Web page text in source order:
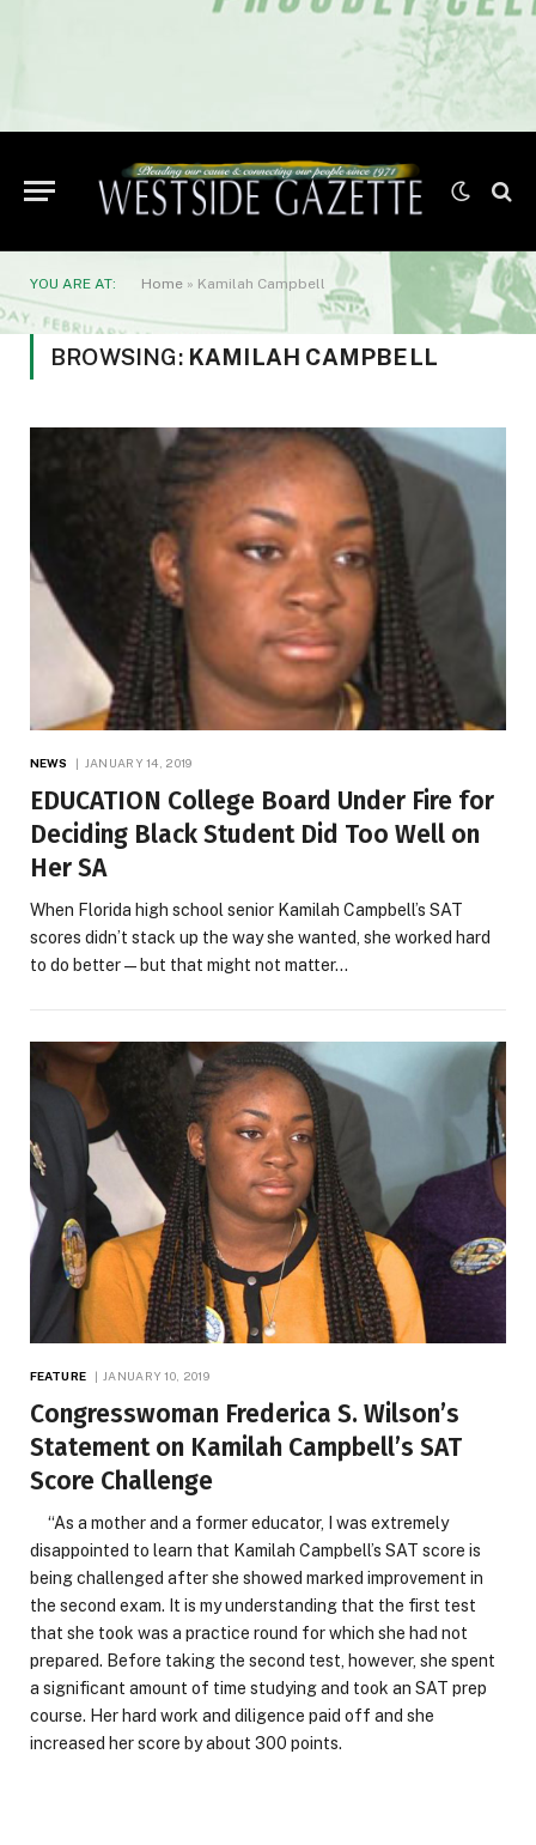
YOU ARE AT: Home » Kamilah Campbell
BROWSING: KAMILAH CAMPBELL
NEWS JANUARY 14, 2019
EDUCATION College Board Under Fire for
Deciding Black Student Did Too Well on
Her SA
When Florida high school senior Kamilah Campbell’s SAT
scores didn’t stack up the way she wanted, she worked hard
to do better—but that might not matter…
FEATURE JANUARY 10, 2019
Congresswoman Frederica S. Wilson’s
Statement on Kamilah Campbell’s SAT
Score Challenge
“As a mother and a former educator, I was extremely
disappointed to learn that Kamilah Campbell’s SAT score is
being challenged after she showed marked improvement in
the second exam. It is my understanding that the first test
that she took was a practice round for which she had not
prepared. Before taking the second test, however, she spent
a significant amount of time studying and took an SAT prep
course. Her hard work and diligence paid off and she
increased her score by about 300 points.